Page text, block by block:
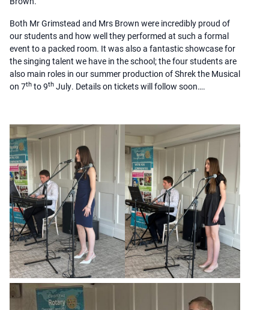
Both Mr Grimstead and Mrs Brown were incredibly proud of
our students and how well they performed at such a formal
event to a packed room. It was also a fantastic showcase for
the singing talent we have in the school; the four students are
also main roles in our summer production of Shrek the Musical
on 7th to 9th July. Details on tickets will follow soon….